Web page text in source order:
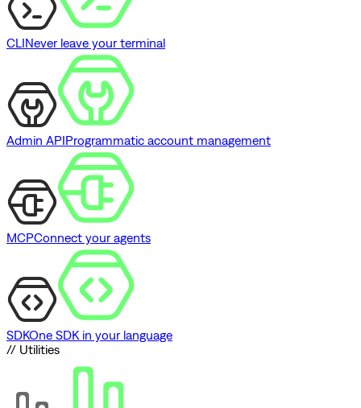
CLINever leave your terminal
Admin APIProgrammatic account management
MCPConnect your agents
SDKOne SDK in your language
// Utilities